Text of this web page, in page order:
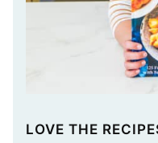
LOVE THE